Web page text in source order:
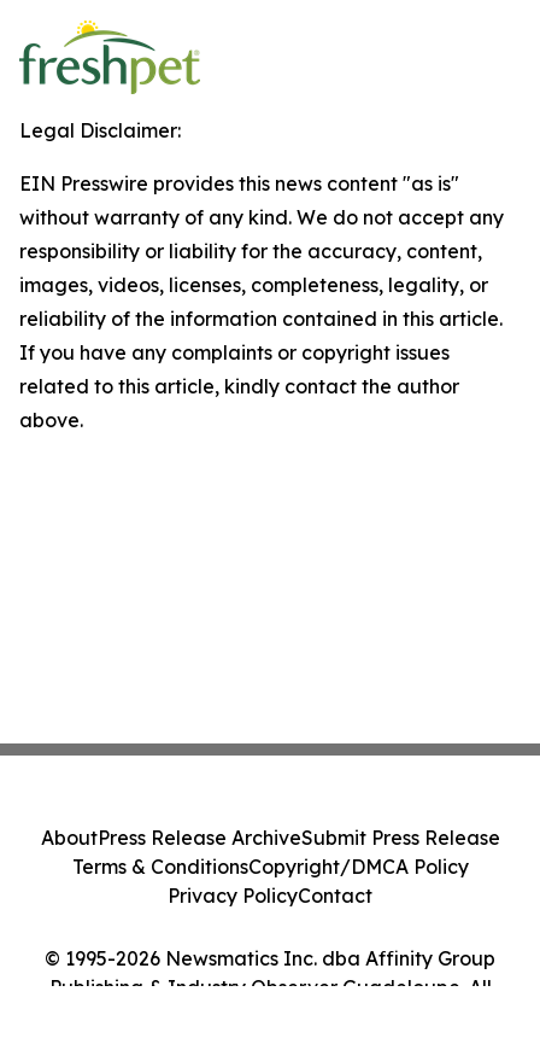
Legal Disclaimer:
EIN Presswire provides this news content "as is"
without warranty of any kind. We do not accept any
responsibility or liability for the accuracy, content,
images, videos, licenses, completeness, legality, or
reliability of the information contained in this article.
If you have any complaints or copyright issues
related to this article, kindly contact the author
above.
© 1995-2026 Newsmatics Inc. dba Affinity Group
Publishing & Industry Observer Guadeloupe. All
AboutPress Release ArchiveSubmit Press Release
Terms & ConditionsCopyright/DMCA Policy
Privacy PolicyContact